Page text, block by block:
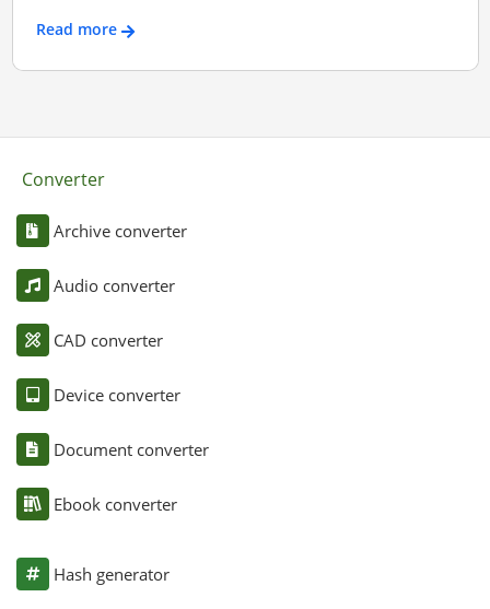
Read more
Converter
Archive converter
Audio converter
CAD converter
Device converter
Document converter
Ebook converter
Hash generator